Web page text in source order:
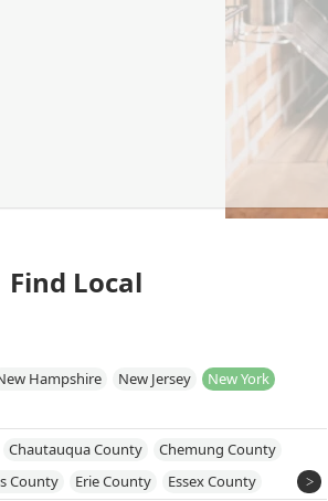
Local
Hampshire New Jersey
New York
Chautauqua County
Chemung County
County Erie County
Essex County